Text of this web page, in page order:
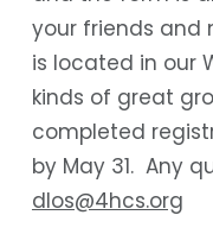
your friends and
is located in our
kinds of great
completed
by May 31. Any
dlos@4hcs.org